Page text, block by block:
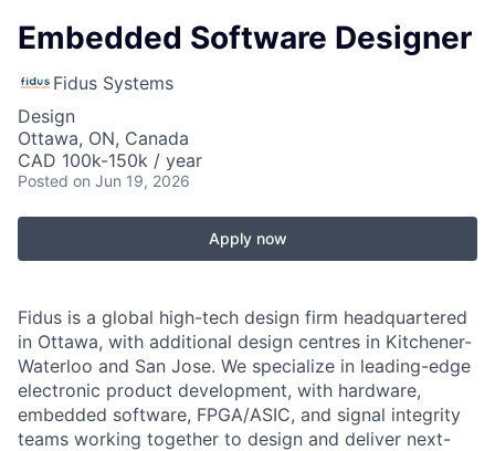
Embedded Software Designer
Fidus Systems
Design
Ottawa, ON, Canada
CAD 100k-150k / year
Posted on Jun 19, 2026
Apply now
Fidus is a global high-tech design firm headquartered
in Ottawa, with additional design centres in Kitchener-
Waterloo and San Jose. We specialize in leading-edge
electronic product development, with hardware,
embedded software, FPGA/ASIC, and signal integrity
teams working together to design and deliver next-